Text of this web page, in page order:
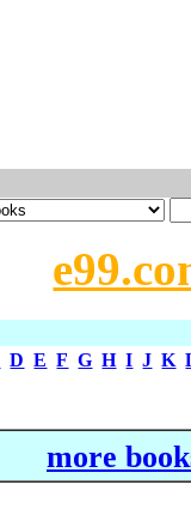
D E F G H I J K
more